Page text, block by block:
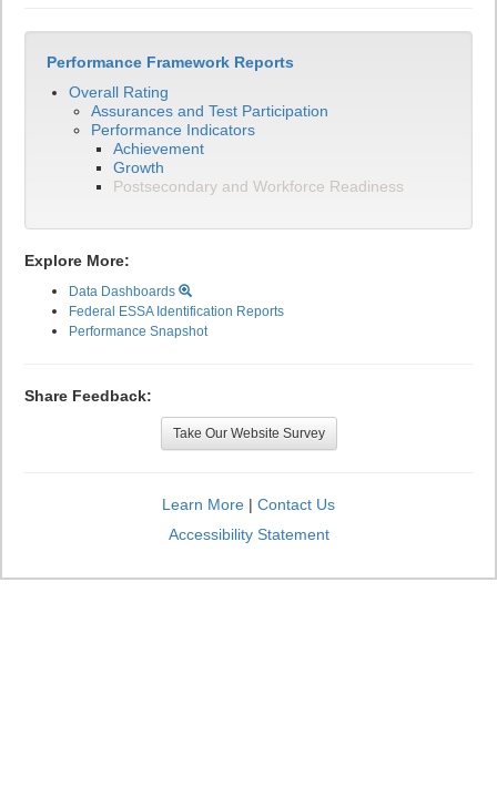
Performance Framework Reports
Overall Rating
Assurances and Test Participation
Performance Indicators
Achievement
Growth
Postsecondary and Workforce Readiness
Explore More:
Data Dashboards
Federal ESSA Identification Reports
Performance Snapshot
Share Feedback:
Take Our Website Survey
Learn More | Contact Us
Accessibility Statement